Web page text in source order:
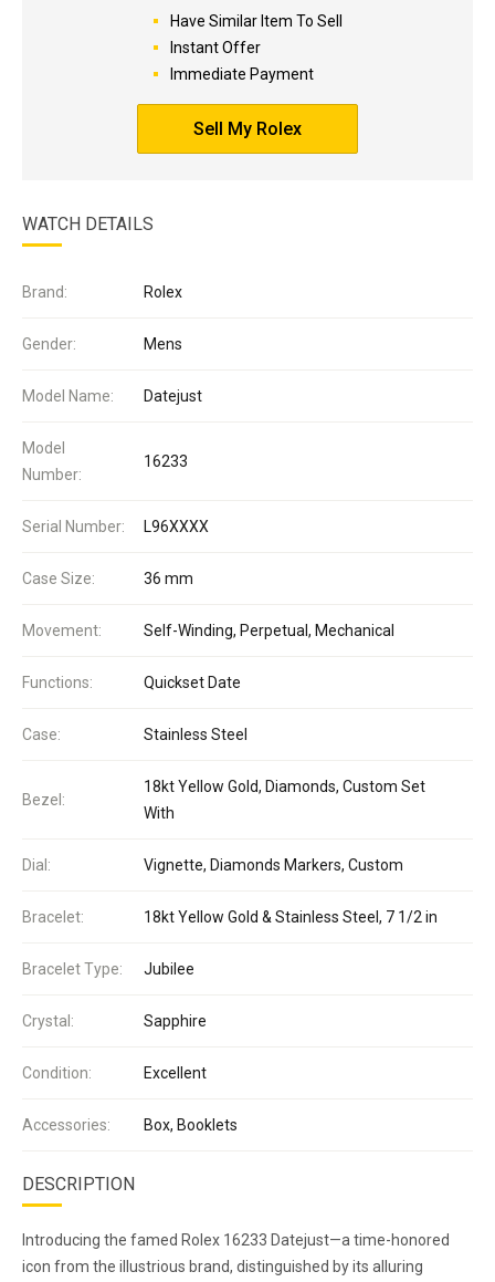
Have Similar Item To Sell
Instant Offer
Immediate Payment
Sell My Rolex
WATCH DETAILS
Brand: Rolex
Gender: Mens
Model Name: Datejust
Model
Number:
16233
Serial Number: L96XXXX
Case Size: 36 mm
Movement: Self-Winding, Perpetual, Mechanical
Functions: Quickset Date
Case: Stainless Steel
Bezel:
18kt Yellow Gold, Diamonds, Custom Set
With
Dial: Vignette, Diamonds Markers, Custom
Bracelet: 18kt Yellow Gold & Stainless Steel, 7 1/2 in
Bracelet Type: Jubilee
Crystal: Sapphire
Condition: Excellent
Accessories: Box, Booklets
DESCRIPTION
Introducing the famed Rolex 16233 Datejust—a time-honored
icon from the illustrious brand, distinguished by its alluring